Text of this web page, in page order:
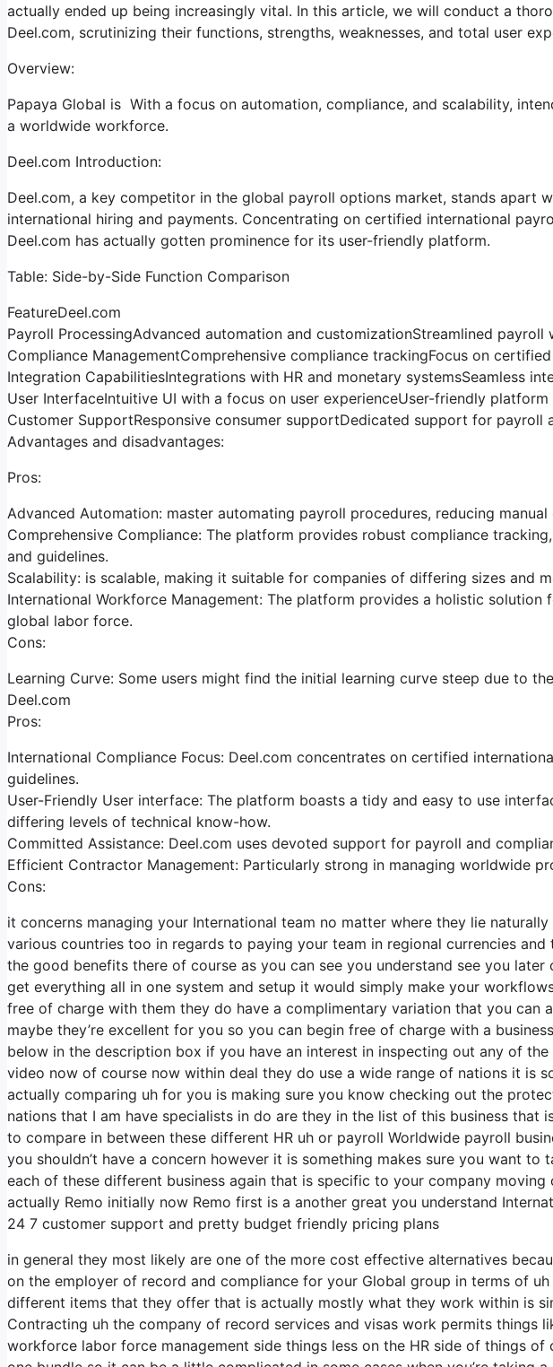
actually ended up being increasingly vital. In this article, we will conduct a
Deel.com, scrutinizing their functions, strengths, weaknesses, and total user
Overview:
Papaya Global is With a focus on automation, compliance, and scalability,
a worldwide workforce.
Deel.com Introduction:
Deel.com, a key competitor in the global payroll options market, stands apart
international hiring and payments. Concentrating on certified international
Deel.com has actually gotten prominence for its user-friendly platform.
Table: Side-by-Side Function Comparison
FeatureDeel.com
Payroll ProcessingAdvanced automation and customizationStreamlined
Compliance ManagementComprehensive compliance trackingFocus on
Integration CapabilitiesIntegrations with HR and monetary systemsSeamless
User InterfaceIntuitive UI with a focus on user experienceUser-friendly
Customer SupportResponsive consumer supportDedicated support for payroll
Advantages and disadvantages:
Pros:
Advanced Automation: master automating payroll procedures, reducing
Comprehensive Compliance: The platform provides robust compliance
and guidelines.
Scalability: is scalable, making it suitable for companies of differing sizes and
International Workforce Management: The platform provides a holistic solution
global labor force.
Cons:
Learning Curve: Some users might find the initial learning curve steep due to
Deel.com
Pros:
International Compliance Focus: Deel.com concentrates on certified
guidelines.
User-Friendly User interface: The platform boasts a tidy and easy to use
differing levels of technical know-how.
Committed Assistance: Deel.com uses devoted support for payroll and
Efficient Contractor Management: Particularly strong in managing worldwide
Cons:
it concerns managing your International team no matter where they lie
various countries too in regards to paying your team in regional currencies
the good benefits there of course as you can see you understand see you
get everything all in one system and setup it would simply make your
free of charge with them they do have a complimentary variation that you can
maybe they’re excellent for you so you can begin free of charge with a
below in the description box if you have an interest in inspecting out any of the
video now of course now within deal they do use a wide range of nations it is
actually comparing uh for you is making sure you know checking out the
nations that I am have specialists in do are they in the list of this business that
to compare in between these different HR uh or payroll Worldwide payroll
you shouldn’t have a concern however it is something makes sure you want
each of these different business again that is specific to your company
actually Remo initially now Remo first is a another great you understand
24 7 customer support and pretty budget friendly pricing plans
in general they most likely are one of the more cost effective alternatives
on the employer of record and compliance for your Global group in terms of
different items that they offer that is actually mostly what they work within is
Contracting uh the company of record services and visas work permits things
workforce labor force management side things less on the HR side of things